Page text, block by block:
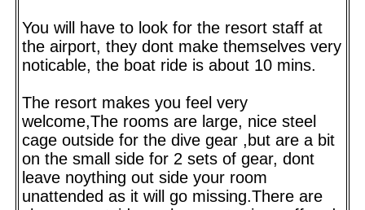
You will have to look for the resort staff at
the airport, they dont make themselves very
noticable, the boat ride is about 10 mins.
The resort makes you feel very
welcome,The rooms are large, nice steel
cage outside for the dive gear ,but are a bit
on the small side for 2 sets of gear, dont
leave noything out side your room
unattended as it will go missing.There are